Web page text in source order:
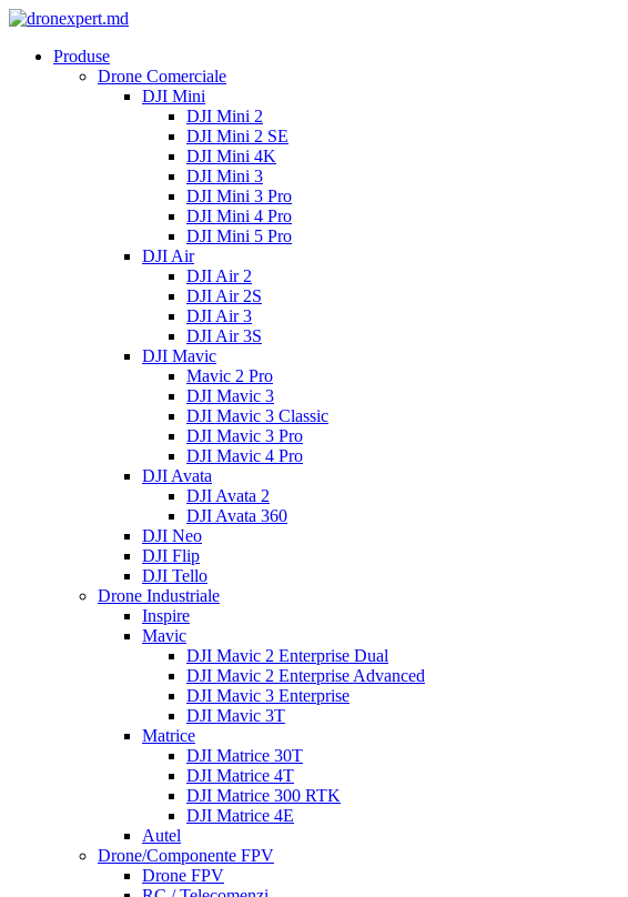
Produse
Drone Comerciale
DJI Mini
DJI Mini 2
DJI Mini 2 SE
DJI Mini 4K
DJI Mini 3
DJI Mini 3 Pro
DJI Mini 4 Pro
DJI Mini 5 Pro
DJI Air
DJI Air 2
DJI Air 2S
DJI Air 3
DJI Air 3S
DJI Mavic
Mavic 2 Pro
DJI Mavic 3
DJI Mavic 3 Classic
DJI Mavic 3 Pro
DJI Mavic 4 Pro
DJI Avata
DJI Avata 2
DJI Avata 360
DJI Neo
DJI Flip
DJI Tello
Drone Industriale
Inspire
Mavic
DJI Mavic 2 Enterprise Dual
DJI Mavic 2 Enterprise Advanced
DJI Mavic 3 Enterprise
DJI Mavic 3T
Matrice
DJI Matrice 30T
DJI Matrice 4T
DJI Matrice 300 RTK
DJI Matrice 4E
Autel
Drone/Componente FPV
Drone FPV